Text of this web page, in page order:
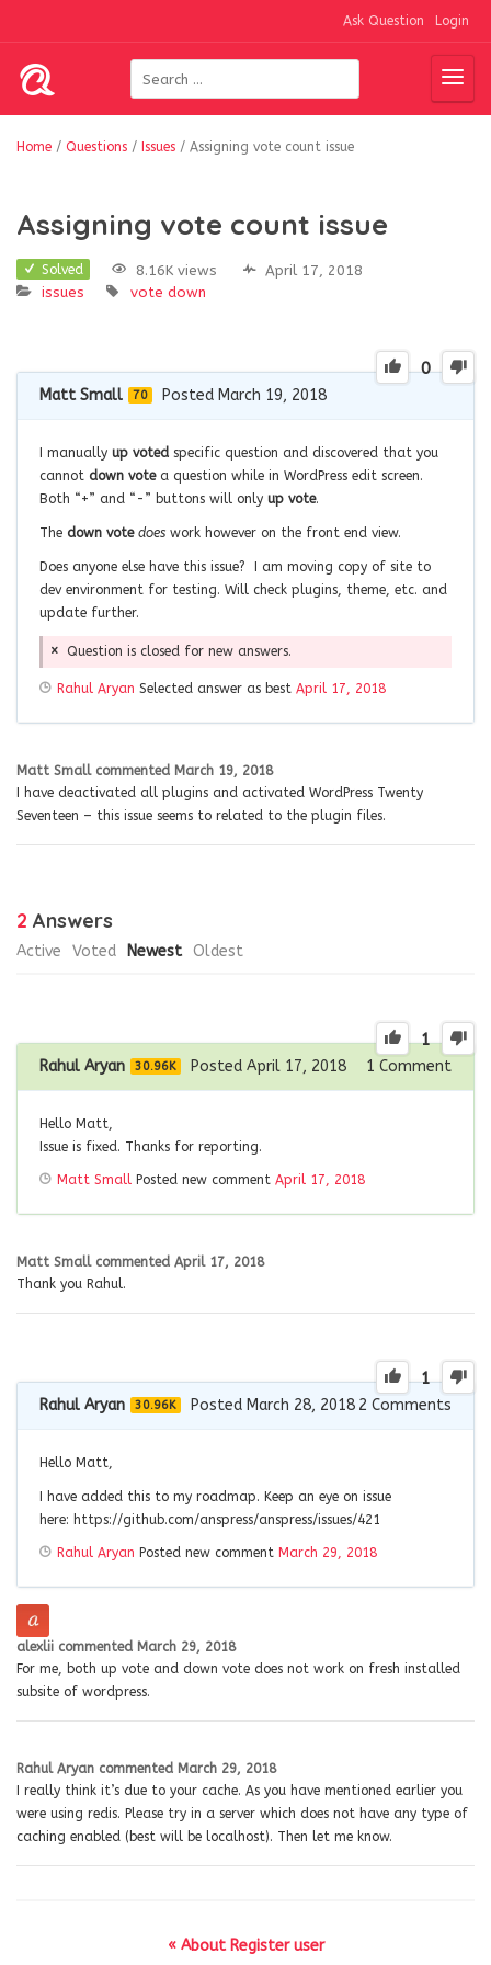
Ask Question Login
Home / Questions / Issues / Assigning vote count issue
Assigning vote count issue
Solved 8.16K views
April 17, 2018
issues
vote down
0
Matt Small 70 Posted March 19, 2018
I manually up voted specific question and discovered that you
cannot down vote a question while in WordPress edit screen.
Both “+” and “-” buttons will only up vote.
The down vote does work however on the front end view.
Does anyone else have this issue? I am moving copy of site to
dev environment for testing. Will check plugins, theme, etc. and
update further.
Question is closed for new answers.
Rahul Aryan Selected answer as best April 17, 2018
Matt Small commented March 19, 2018
I have deactivated all plugins and activated WordPress Twenty
Seventeen – this issue seems to related to the plugin files.
2 Answers
Active Voted Newest Oldest
1
Rahul Aryan 30.96K Posted April 17, 2018 1 Comment
Hello Matt,
Issue is fixed. Thanks for reporting.
Matt Small Posted new comment April 17, 2018
Matt Small commented April 17, 2018
Thank you Rahul.
1
Rahul Aryan 30.96K Posted March 28, 2018 2 Comments
Hello Matt,
I have added this to my roadmap. Keep an eye on issue
here: https://github.com/anspress/anspress/issues/421
Rahul Aryan Posted new comment March 29, 2018
alexlii commented March 29, 2018
For me, both up vote and down vote does not work on fresh installed
subsite of wordpress.
Rahul Aryan commented March 29, 2018
I really think it’s due to your cache. As you have mentioned earlier you
were using redis. Please try in a server which does not have any type of
caching enabled (best will be localhost). Then let me know.
« About Register user